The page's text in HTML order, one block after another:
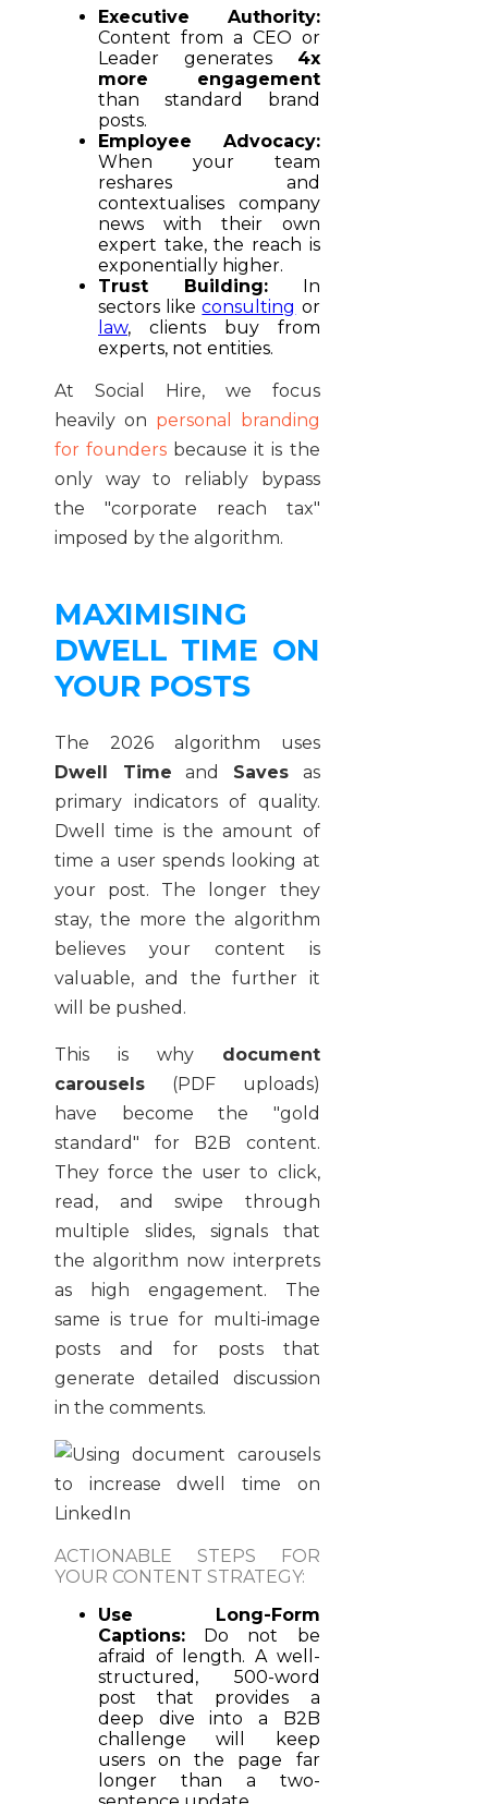
Executive Authority:
Content from a CEO or
Leader generates 4x
more engagement
than standard brand
posts.
Employee Advocacy:
When your team
reshares and
contextualises company
news with their own
expert take, the reach is
exponentially higher.
Trust Building:In
sectors likeconsulting or
law, clients buy from
experts, not entities.
At Social Hire, we focus
heavily on personal branding
for founders because it is the
only way to reliably bypass
the "corporate reach tax"
imposed by the algorithm.
MAXIMISING
DWELL TIME ON
YOUR POSTS
The 2026 algorithm uses
Dwell Time and Savesas
primary indicators of quality.
Dwell time is the amount of
time a user spends looking at
your post. The longer they
stay, the more the algorithm
believes your content is
valuable, and the further it
will be pushed.
This is why document
carousels (PDF uploads)
have become the "gold
standard" for B2B content.
They force the user to click,
read, and swipe through
multiple slides, signals that
the algorithm now interprets
as high engagement. The
same is true for multi-image
posts and for posts that
generate detailed discussion
in the comments.
ACTIONABLE STEPS FOR
YOUR CONTENT STRATEGY:
Use Long-Form
Captions: Do not be
afraid of length. A well-
structured, 500-word
post that provides a
deep dive into a B2B
challenge will keep
users on the page far
longer than a two-